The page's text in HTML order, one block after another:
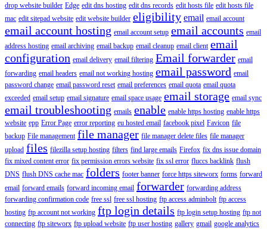
drop website builder Edge edit dns hosting edit dns records edit hosts file edit hosts file
mac edit sitepad website edit website builder eligibility email email account
email account hosting email account setup email accounts email
address hosting email archiving email backup email cleanup email client email
configuration email delivery email filtering Email forwarder email
forwarding email headers email not working hosting email password email
password change email password reset email preferences email quota email quota
exceeded email setup email signature email space usage email storage email sync
email troubleshooting emails enable enable https hosting enable https
website epp Error Page error reporting eu hosted email facebook pixel Favicon file
backup File management file manager file manager delete files file manager
upload files filezilla setup hosting filters find large emails Firefox fix dns issue domain
fix mixed content error fix permission errors website fix ssl error fluccs backlink flush
DNS flush DNS cache mac folders footer banner force https siteworx forms forward
email forward emails forward incoming email forwarder forwarding address
forwarding confirmation code free ssl free ssl hosting ftp access adminbolt ftp access
hosting ftp account not working ftp login details ftp login setup hosting ftp not
connecting ftp siteworx ftp upload website ftp user hosting gallery gmail google analytics